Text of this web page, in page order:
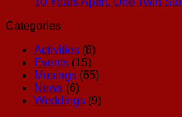
Categories
Activities (8)
Events (15)
Musings (65)
News (6)
Weddings (9)